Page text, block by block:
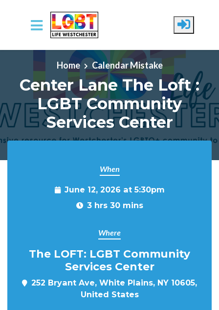
Skip to main content
Home
Calendar Mistake
Center Lane The Loft :
LGBT Community
Services Center
When
June 12, 2026 at 5:30pm
3 hrs 30 mins
Where
The LOFT: LGBT Community
Services Center
252 Bryant Ave, White Plains, NY 10605,
United States